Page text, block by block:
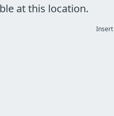
at this location.